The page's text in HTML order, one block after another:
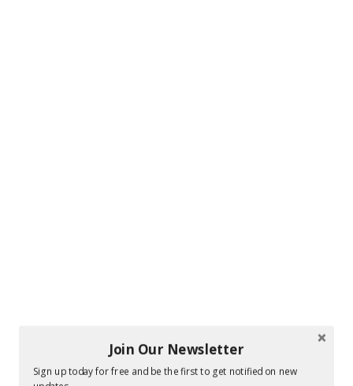
Join Our Newsletter
Sign up today for free and be the first to get notified on new